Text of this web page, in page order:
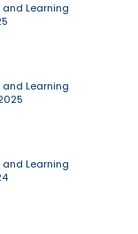
Learning
Learning
Learning